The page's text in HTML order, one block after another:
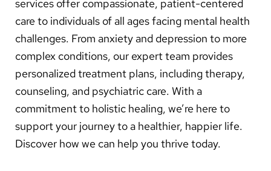
Careers
Make a Gift
MyChart
Pay a Bill
Translate
services offer compassionate, patient-centered
care to individuals of all ages facing mental health
challenges. From anxiety and depression to more
complex conditions, our expert team provides
personalized treatment plans, including therapy,
counseling, and psychiatric care. With a
commitment to holistic healing, we’re here to
support your journey to a healthier, happier life.
Discover how we can help you thrive today.